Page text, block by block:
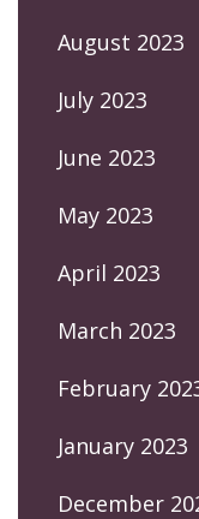
August 2023
July 2023
June 2023
May 2023
April 2023
March 2023
February
January 2023
December